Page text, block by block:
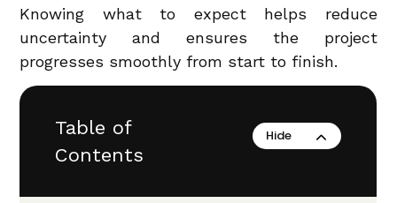
Knowing what to expect helps reduce
uncertainty and ensures the project
progresses smoothly from start to finish.
Table of
Contents